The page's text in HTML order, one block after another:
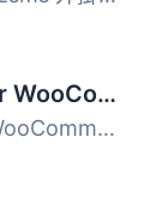
BulkGate SMS Plugin for WooCommerce
BulkGate SMS Plugin for WooCommerce 是一款多通路訊息外掛...